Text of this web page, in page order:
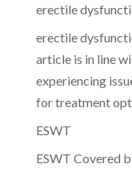
erectile
erectile
article is in line
experiencing
for treatment
ESWT
ESWT Covered